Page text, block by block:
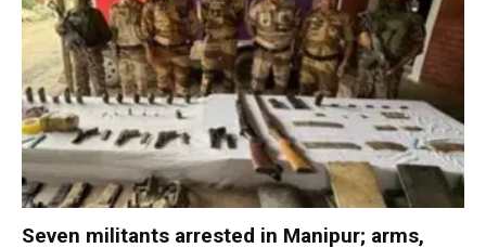
Seven militants arrested in Manipur; arms,